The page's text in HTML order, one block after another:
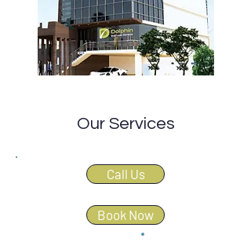
Our Services
Call Us
Book Now